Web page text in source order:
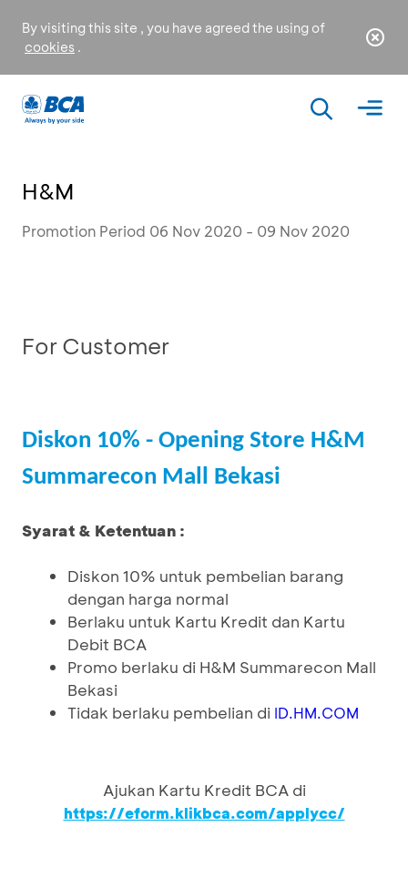
By visiting this site , you have agreed the using of
cookies .
H&M
Promotion Period 06 Nov 2020 - 09 Nov 2020
For Customer
Diskon 10% - Opening Store H&M
Summarecon Mall Bekasi
Syarat & Ketentuan :
Diskon 10% untuk pembelian barang
dengan harga normal
Berlaku untuk Kartu Kredit dan Kartu
Debit BCA
Promo berlaku di H&M Summarecon Mall
Bekasi
Tidak berlaku pembelian di ID.HM.COM
Ajukan Kartu Kredit BCA di
https://eform.klikbca.com/applycc/